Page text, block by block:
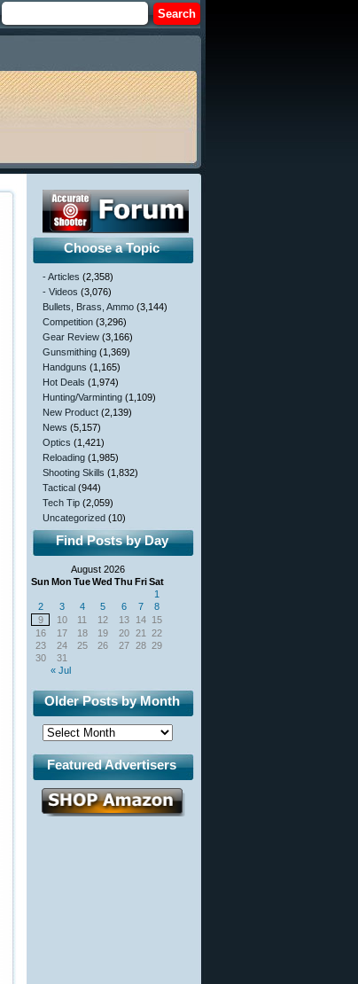
Choose a Topic
- Articles (2,358)
- Videos (3,076)
Bullets, Brass, Ammo (3,144)
Competition (3,296)
Gear Review (3,166)
Gunsmithing (1,369)
Handguns (1,165)
Hot Deals (1,974)
Hunting/Varminting (1,109)
New Product (2,139)
News (5,157)
Optics (1,421)
Reloading (1,985)
Shooting Skills (1,832)
Tactical (944)
Tech Tip (2,059)
Uncategorized (10)
Find Posts by Day
August 2026
Sun Mon TueWed Thu FriSat
« Jul
1
2
3 4 5 6 7
8
9
10 11 12 13 14 15
16
17 18 19 20 21
22
23
24 25 26 27 28 29
30
31
Older Posts by Month
Featured Advertisers